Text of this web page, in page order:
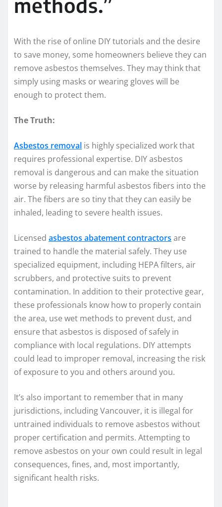
With the rise of online DIY tutorials and the desire
to save money, some homeowners believe they can
remove asbestos themselves. They may think that
simply using masks or wearing gloves will be
enough to protect them.
The Truth:
Asbestos removal is highly specialized work that
requires professional expertise. DIY asbestos
removal is dangerous and can make the situation
worse by releasing harmful asbestos fibers into the
air. The fibers are so tiny that they can easily be
inhaled, leading to severe health issues.
Licensed asbestos abatement contractors are
trained to handle the material safely. They use
specialized equipment, including HEPA filters, air
scrubbers, and protective suits to prevent
contamination. In addition to their protective gear,
these professionals know how to properly contain
the area, use wet methods to prevent dust, and
ensure that asbestos is disposed of safely in
compliance with local regulations. DIY attempts
could lead to improper removal, increasing the risk
of exposure to you and others around you.
It’s also important to remember that in many
jurisdictions, including Vancouver, it is illegal for
untrained individuals to remove asbestos without
proper certification and permits. Attempting to
remove asbestos on your own could result in legal
consequences, fines, and, most importantly,
significant health risks.